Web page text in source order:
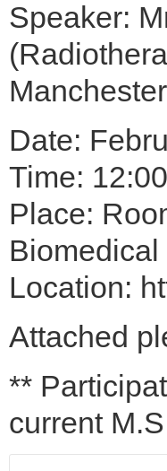
Speaker:
Date:
Time:
Place:
Location:
Attached
**
current